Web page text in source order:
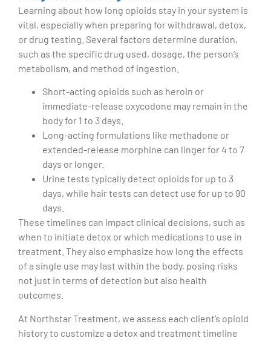
Learning about how long opioids stay in your system is
vital, especially when preparing for withdrawal, detox,
or drug testing. Several factors determine duration,
such as the specific drug used, dosage, the person’s
metabolism, and method of ingestion.
Short-acting opioids such as heroin or
immediate-release oxycodone may remain in the
body for 1 to 3 days.
Long-acting formulations like methadone or
extended-release morphine can linger for 4 to 7
days or longer.
Urine tests typically detect opioids for up to 3
days, while hair tests can detect use for up to 90
days.
These timelines can impact clinical decisions, such as
when to initiate detox or which medications to use in
treatment. They also emphasize how long the effects
of a single use may last within the body, posing risks
not just in terms of detection but also health
outcomes.
At Northstar Treatment, we assess each client’s opioid
history to customize a detox and treatment timeline